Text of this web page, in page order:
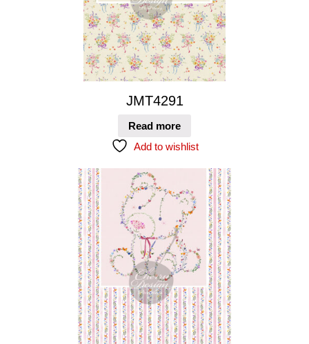
JMT4291
Read more
Add to wishlist